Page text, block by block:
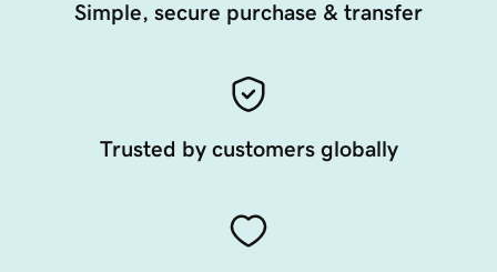
Simple, secure purchase & transfer
Trusted by customers globally